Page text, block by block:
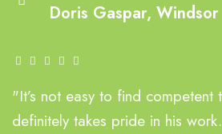
Doris Gaspar, Windsor
"It’s not easy to find
definitely takes pride in his